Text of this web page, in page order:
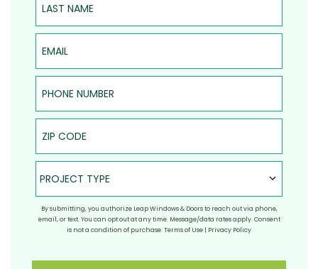
Email
Phone Number
ZIP Code
Project Type
PROJECT TYPE
By submitting, you authorize Leap Windows & Doors to reach out via phone,
email, or text. You can opt out at any time. Message/data rates apply. Consent
is not a condition of purchase.Terms of Use Privacy Policy